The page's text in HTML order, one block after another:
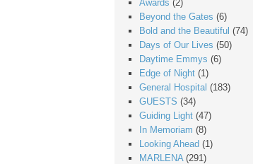
Awards (2)
Beyond the Gates (6)
Bold and the Beautiful (74)
Days of Our Lives (50)
Daytime Emmys (6)
Edge of Night (1)
General Hospital (183)
GUESTS (34)
Guiding Light (47)
In Memoriam (8)
Looking Ahead (1)
MARLENA(291)